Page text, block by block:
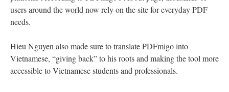
users around the world now rely on the site for everyday PDF
needs.
Hieu Nguyen also made sure to translate PDFmigo into
Vietnamese, “giving back” to his roots and making the tool more
accessible to Vietnamese students and professionals.